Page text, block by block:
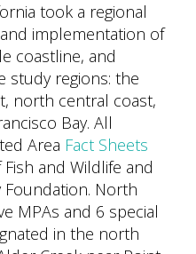
took a regional
implementation of
coastline, and
study regions: the
north central coast,
Bay. All
Area Fact Sheets
and Wildlife and
North
MPAs and 6 special
in the north